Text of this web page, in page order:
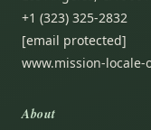
+1 (323) 325-2832
[email protected]
www.mission-locale-
About